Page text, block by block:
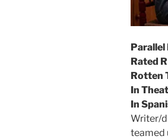
Rated
Rotten
In
In
Writer/
teamed